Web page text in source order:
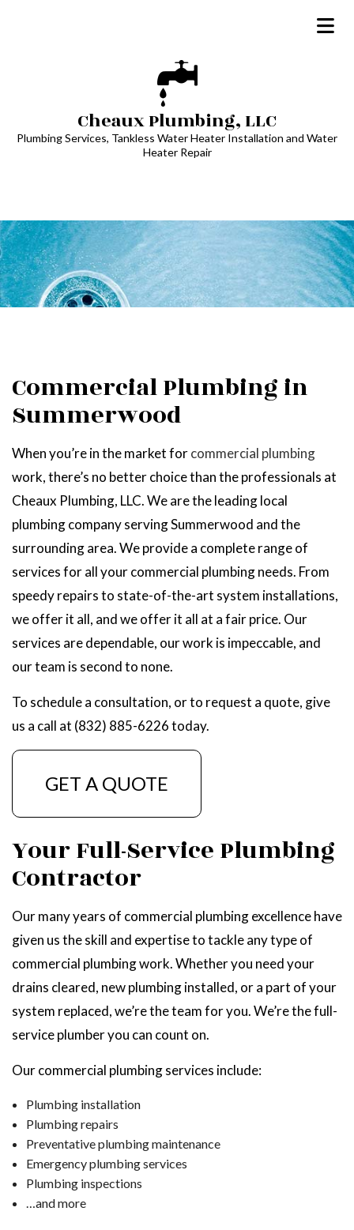
Cheaux Plumbing, LLC
Plumbing Services, Tankless Water Heater Installation and Water
Heater Repair
Commercial Plumbing in
Summerwood
When you’re in the market forcommercial plumbing
work, there’s no better choice than the professionals at
Cheaux Plumbing, LLC. We are the leading local
plumbing company serving Summerwood and the
surrounding area. We provide a complete range of
services for all your commercial plumbing needs. From
speedy repairs to state-of-the-art system installations,
we offer it all, and we offer it all at a fair price. Our
services are dependable, our work is impeccable, and
our team is second to none.
To schedule a consultation, or to request a quote, give
us a call at (832) 885-6226 today.
GET A QUOTE
Your Full-Service Plumbing
Contractor
Our many years of commercial plumbing excellence have
given us the skill and expertise to tackle any type of
commercial plumbing work. Whether you need your
drains cleared, new plumbing installed, or a part of your
system replaced, we’re the team for you. We’re the full-
service plumber you can count on.
Our commercial plumbing services include:
Plumbing installation
Plumbing repairs
Preventative plumbing maintenance
Emergency plumbing services
Plumbing inspections
…and more